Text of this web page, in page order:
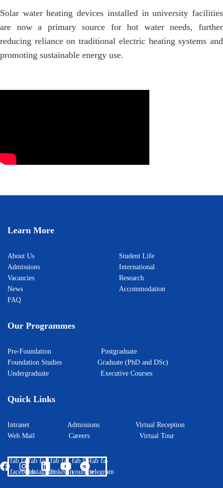
Solar water heating devices installed in university facilities
are now a primary source for hot water needs, further
reducing reliance on traditional electric heating systems and
promoting sustainable energy use.
Learn More
About Us
Admissions
Vacancies
News
FAQ
Student Life
International
Research
Accommodation
Our Programmes
Pre-Foundation Postgraduate
Foundation Studies Graduate (PhD and DSc)
Undergraduate Executive Courses
Quick Links
Intranet Admissions Virtual Reception
Web Mail Careers Virtual Tour
fab fa-
facebook
fab fa-
instagram
fab fa-
linkedin
fab fa-
youtube
fab fa-
telegram